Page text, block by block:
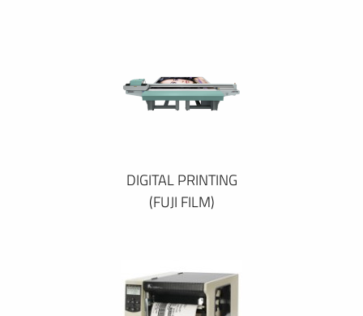
DIGITAL PRINTING
(FUJI FILM)